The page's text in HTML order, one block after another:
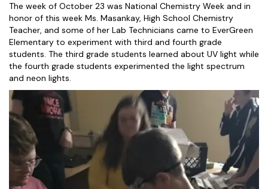
The week of October 23 was National Chemistry Week and in
honor of this week Ms. Masankay, High School Chemistry
Teacher, and some of her Lab Technicians came to EverGreen
Elementary to experiment with third and fourth grade
students. The third grade students learned about UV light while
the fourth grade students experimented the light spectrum
and neon lights.